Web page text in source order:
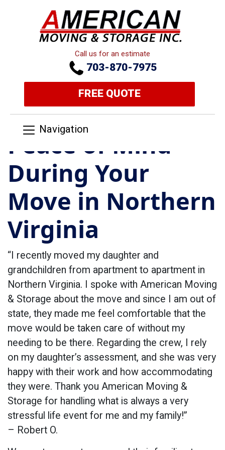
Call us for an estimate
703-870-7975
FREE QUOTE
Navigation
Peace of Mind
During Your
Move in Northern
Virginia
“I recently moved my daughter and
grandchildren from apartment to apartment in
Northern Virginia. I spoke with American Moving
& Storage about the move and since I am out of
state, they made me feel comfortable that the
move would be taken care of without my
needing to be there. Regarding the crew, I rely
on my daughter’s assessment, and she was very
happy with their work and how accommodating
they were. Thank you American Moving &
Storage for handling what is always a very
stressful life event for me and my family!”
– Robert O.